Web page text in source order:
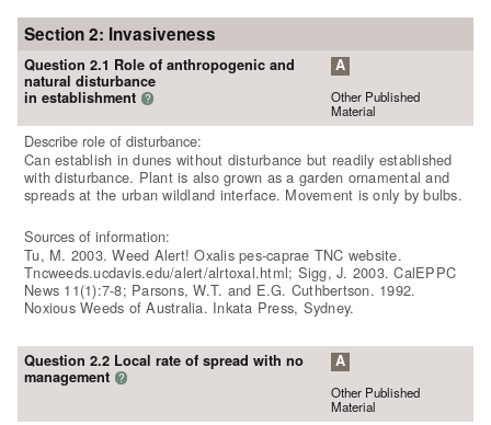
Section 2: Invasiveness
Question 2.1 Role of anthropogenic and
natural disturbance
in establishment ?
A
Other Published
Material
Describe role of disturbance:
Can establish in dunes without disturbance but readily established
with disturbance. Plant is also grown as a garden ornamental and
spreads at the urban wildland interface. Movement is only by bulbs.
Sources of information:
Tu, M. 2003. Weed Alert! Oxalis pes-caprae TNC website.
Tncweeds.ucdavis.edu/alert/alrtoxal.html; Sigg, J. 2003. CalEPPC
News 11(1):7-8; Parsons, W.T. and E.G. Cuthbertson. 1992.
Noxious Weeds of Australia. Inkata Press, Sydney.
Question 2.2 Local rate of spread with no
management ?
A
Other Published
Material